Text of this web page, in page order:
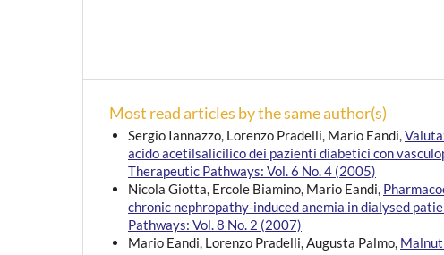
Most read articles by the same author(s)
Sergio Iannazzo, Lorenzo Pradelli, Mario Eandi,
acido acetilsalicilico dei pazienti diabetici con
Therapeutic Pathways: Vol. 6 No. 4 (2005)
Nicola Giotta, Ercole Biamino, Mario Eandi,
chronic nephropathy-induced anemia in dialysed
Pathways: Vol. 8 No. 2 (2007)
Mario Eandi, Lorenzo Pradelli, Augusta Palmo,